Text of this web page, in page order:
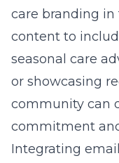
care branding
content to
seasonal care
or showcasing
community can
commitment
Integrating